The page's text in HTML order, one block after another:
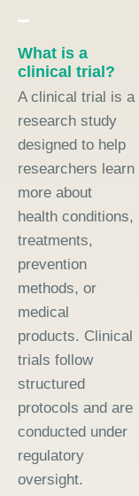
What is a
clinical trial?
A clinical trial is a
research study
designed to help
researchers learn
more about
health conditions,
treatments,
prevention
methods, or
medical
products. Clinical
trials follow
structured
protocols and are
conducted under
regulatory
oversight.